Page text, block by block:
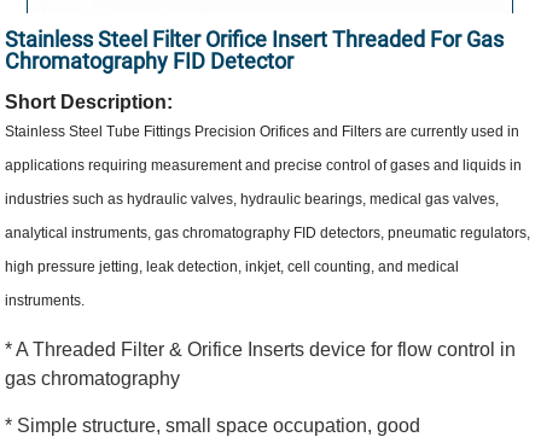
Stainless Steel Filter Orifice Insert Threaded For Gas
Chromatography FID Detector
Short Description:
Stainless Steel Tube Fittings Precision Orifices and Filters are currently used in
applications requiring measurement and precise control of gases and liquids in
industries such as hydraulic valves, hydraulic bearings, medical gas valves,
analytical instruments, gas chromatography FID detectors, pneumatic regulators,
high pressure jetting, leak detection, inkjet, cell counting, and medical
instruments.
* A Threaded Filter & Orifice Inserts device for flow control in
gas chromatography
* Simple structure, small space occupation, good